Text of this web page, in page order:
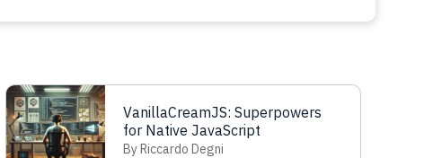
VanillaCreamJS: Superpowers
for Native JavaScript
By Riccardo Degni